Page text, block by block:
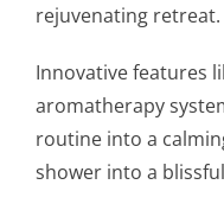
rejuvenating retreat.
Innovative features
aromatherapy
routine into a
shower into a